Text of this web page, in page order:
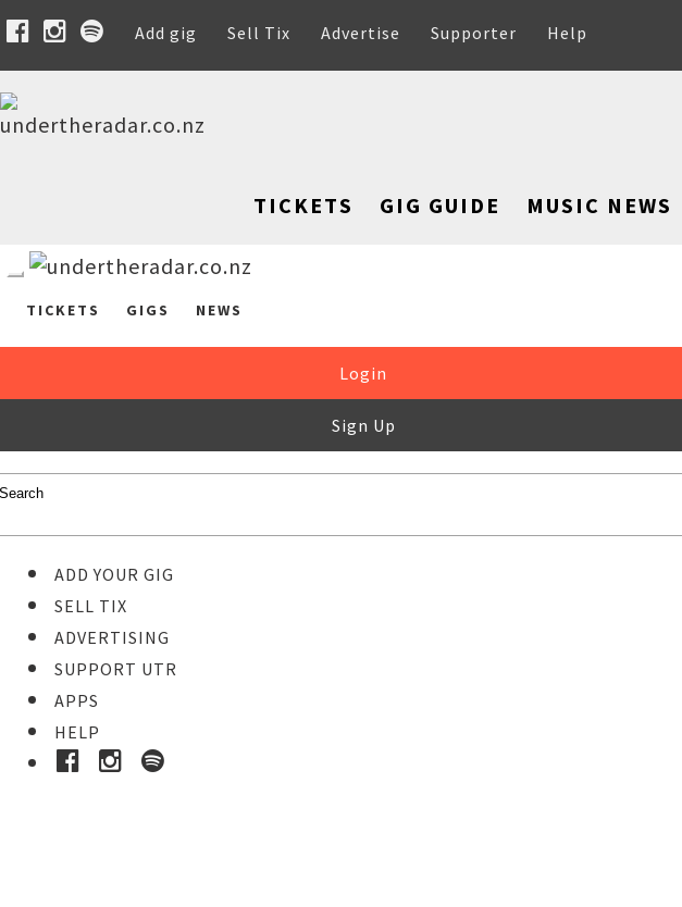
Add gig Sell Tix Advertise Supporter Help
TICKETS GIG GUIDE MUSIC NEWS
TICKETS GIGS NEWS
Login
Sign Up
ADD YOUR GIG
SELL TIX
ADVERTISING
SUPPORT UTR
APPS
HELP